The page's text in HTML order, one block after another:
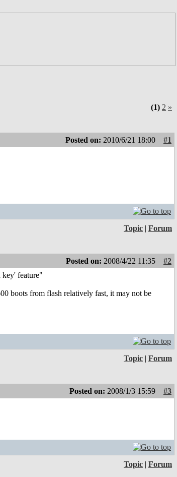
(1) 2 »
Posted on: 2010/6/21 18:00
#1
Topic | Forum
Posted on: 2008/4/22 11:35
#2
key' feature"
boots from flash relatively fast, it may not be
Topic | Forum
Posted on: 2008/1/3 15:59
#3
Topic | Forum